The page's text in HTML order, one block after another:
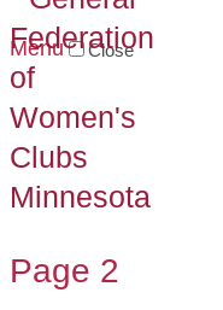
Menu Close
Page 2